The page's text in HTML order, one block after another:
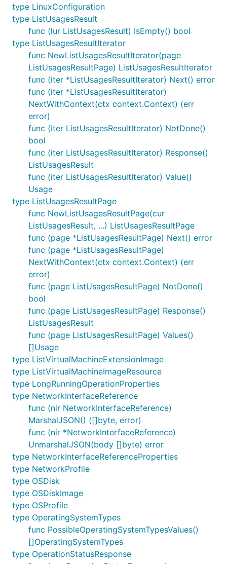
type LinuxConfiguration
type ListUsagesResult
func (lur ListUsagesResult) IsEmpty() bool
type ListUsagesResultIterator
func NewListUsagesResultIterator(page
ListUsagesResultPage) ListUsagesResultIterator
func (iter *ListUsagesResultIterator) Next() error
func (iter *ListUsagesResultIterator)
NextWithContext(ctx context.Context) (err
error)
func (iter ListUsagesResultIterator) NotDone()
bool
func (iter ListUsagesResultIterator) Response()
ListUsagesResult
func (iter ListUsagesResultIterator) Value()
Usage
type ListUsagesResultPage
func NewListUsagesResultPage(cur
ListUsagesResult, ...) ListUsagesResultPage
func (page *ListUsagesResultPage) Next() error
func (page *ListUsagesResultPage)
NextWithContext(ctx context.Context) (err
error)
func (page ListUsagesResultPage) NotDone()
bool
func (page ListUsagesResultPage) Response()
ListUsagesResult
func (page ListUsagesResultPage) Values()
[]Usage
type ListVirtualMachineExtensionImage
type ListVirtualMachineImageResource
type LongRunningOperationProperties
type NetworkInterfaceReference
func (nir NetworkInterfaceReference)
MarshalJSON() ([]byte, error)
func (nir *NetworkInterfaceReference)
UnmarshalJSON(body []byte) error
type NetworkInterfaceReferenceProperties
type NetworkProfile
type OSDisk
type OSDiskImage
type OSProfile
type OperatingSystemTypes
func PossibleOperatingSystemTypesValues()
[]OperatingSystemTypes
type OperationStatusResponse